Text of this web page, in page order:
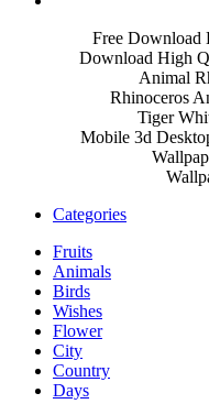
Free Download
Download High
Animal
Rhinoceros
Tiger
Mobile 3d
Categories
Fruits
Animals
Birds
Wishes
Flower
City
Country
Days